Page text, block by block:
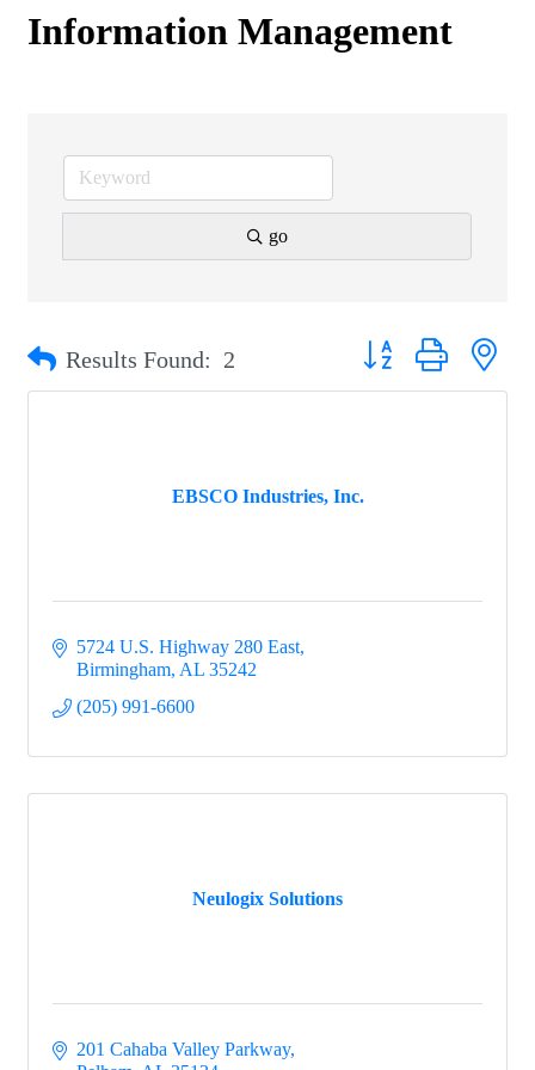
Information Management
go
Results Found: 2 Button group with
EBSCO Industries, Inc.
5724 U.S. Highway 280 East
Birmingham AL 35242
(205) 991-6600
Neulogix Solutions
201 Cahaba Valley Parkway